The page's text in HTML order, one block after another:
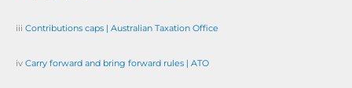
iii Contributions caps | Australian Taxation Office
iv Carry forward and bring forward rules | ATO